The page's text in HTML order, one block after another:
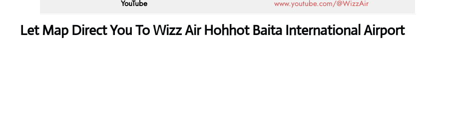
YouTube
www.youtube.com/@WizzAir
Let Map Direct You To Wizz Air Hohhot Baita International Airport